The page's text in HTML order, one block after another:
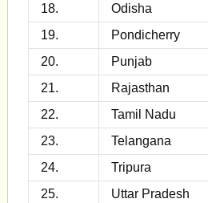
18.
Odisha
19.
Pondicherry
20.
Punjab
21.
Rajasthan
22.
Tamil Nadu
23.
Telangana
24.
Tripura
25.
Uttar Pradesh